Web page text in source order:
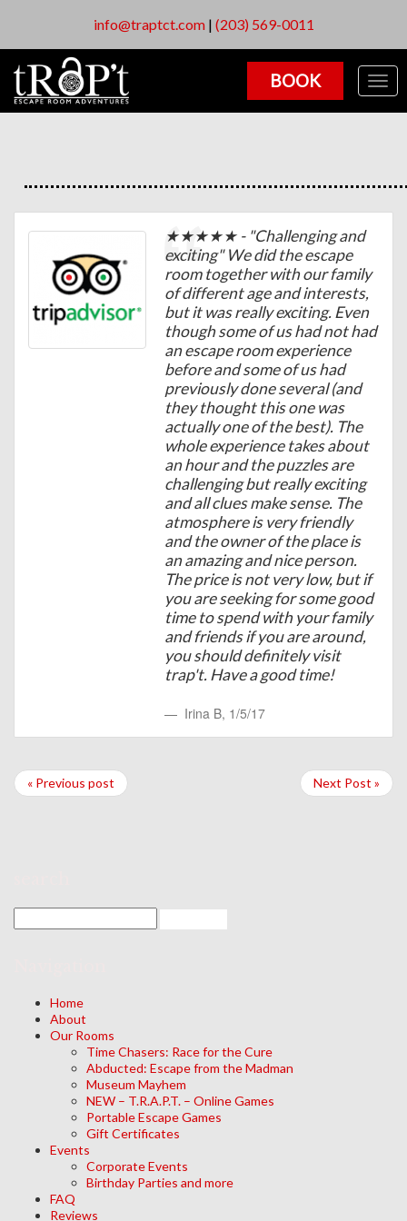
info@traptct.com| (203) 569-0011
BOOK
★★★★★ - "Challenging and
exciting" We did the escape
room together with our family
of different age and interests,
but it was really exciting. Even
though some of us had not had
an escape room experience
before and some of us had
previously done several (and
they thought this one was
actually one of the best). The
whole experience takes about
an hour and the puzzles are
challenging but really exciting
and all clues make sense. The
atmosphere is very friendly
and the owner of the place is
an amazing and nice person.
The price is not very low, but if
you are seeking for some good
time to spend with your family
and friends if you are around,
you should definitely visit
trap't. Have a good time!
Irina B, 1/5/17
« Previous post Next Post »
Home
About
Our Rooms
Time Chasers: Race for the Cure
Abducted: Escape from the Madman
Museum Mayhem
NEW – T.R.A.P.T. – Online Games
Portable Escape Games
Gift Certificates
Events
Corporate Events
Birthday Parties and more
FAQ
Reviews